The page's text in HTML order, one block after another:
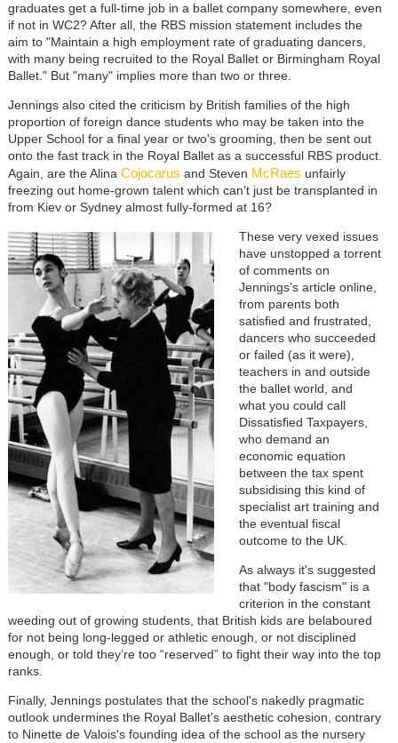
graduates get a full-time job in a ballet company somewhere, even
if not in WC2? After all, the RBS mission statement includes the
aim to "Maintain a high employment rate of graduating dancers,
with many being recruited to the Royal Ballet or Birmingham Royal
Ballet." But "many" implies more than two or three.
Jennings also cited the criticism by British families of the high
proportion of foreign dance students who may be taken into the
Upper School for a final year or two's grooming, then be sent out
onto the fast track in the Royal Ballet as a successful RBS product.
Again, are the Alina Cojocarus and Steven McRaes unfairly
freezing out home-grown talent which can’t just be transplanted in
from Kiev or Sydney almost fully-formed at 16?
These very vexed issues
have unstopped a torrent
of comments on
Jennings’s article online,
from parents both
satisfied and frustrated,
dancers who succeeded
or failed (as it were),
teachers in and outside
the ballet world, and
what you could call
Dissatisfied Taxpayers,
who demand an
economic equation
between the tax spent
subsidising this kind of
specialist art training and
the eventual fiscal
outcome to the UK.
As always it's suggested
that "body fascism" is a
criterion in the constant
weeding out of growing students, that British kids are belaboured
for not being long-legged or athletic enough, or not disciplined
enough, or told they’re too “reserved” to fight their way into the top
ranks.
Finally, Jennings postulates that the school's nakedly pragmatic
outlook undermines the Royal Ballet's aesthetic cohesion, contrary
to Ninette de Valois's founding idea of the school as the nursery